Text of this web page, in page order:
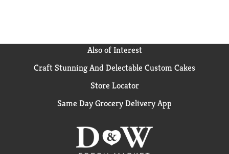
Also of Interest
Craft Stunning And Delectable Custom Cakes
Store Locator
Same Day Grocery Delivery App